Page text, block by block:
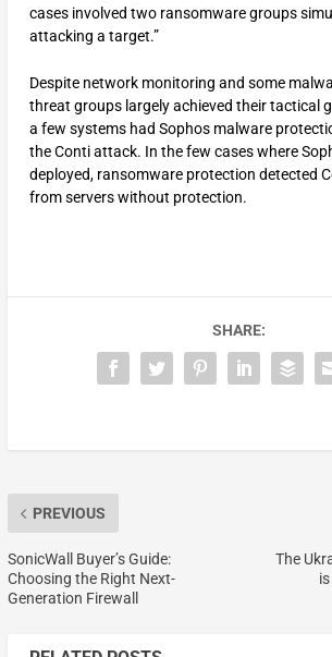
cases involved two ransomware groups
attacking a target.”
Despite network monitoring and some
threat groups largely achieved their tactical
a few systems had Sophos malware
the Conti attack. In the few cases where
deployed, ransomware protection detected
from servers without protection.
SHARE:
PREVIOUS
SonicWall Buyer’s Guide:
Choosing the Right Next-
Generation Firewall
The